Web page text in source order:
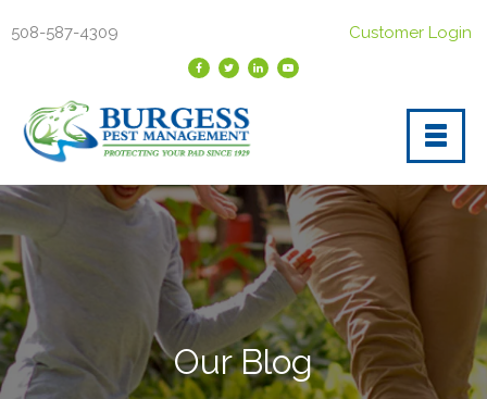
508-587-4309 Customer Login
Our Blog